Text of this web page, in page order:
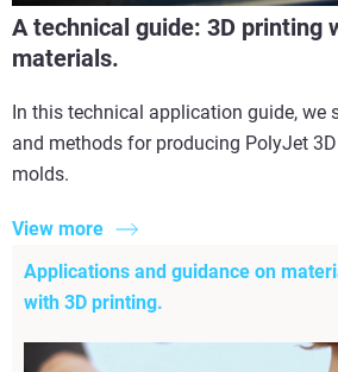
A technical guide: 3D printing
materials.
In this technical application guide, we
and methods for producing PolyJet
molds.
View more
Applications and guidance on
with 3D printing.